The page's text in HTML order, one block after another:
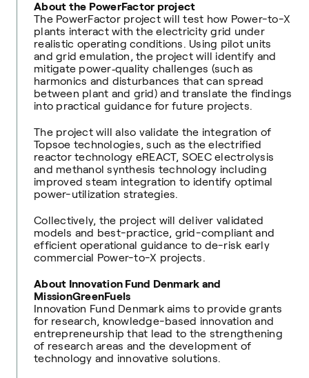
About the PowerFactor project
The PowerFactor project will test how Power-to-X
plants interact with the electricity grid under
realistic operating conditions. Using pilot units
and grid emulation, the project will identify and
mitigate power‑quality challenges (such as
harmonics and disturbances that can spread
between plant and grid) and translate the findings
into practical guidance for future projects.
The project will also validate the integration of
Topsoe technologies, such as the electrified
reactor technology eREACT, SOEC electrolysis
and methanol synthesis technology including
improved steam integration to identify optimal
power-utilization strategies.
Collectively, the project will deliver validated
models and best-practice, grid-compliant and
efficient operational guidance to de-risk early
commercial Power-to-X projects.
About Innovation Fund Denmark and
MissionGreenFuels
Innovation Fund Denmark aims to provide grants
for research, knowledge-based innovation and
entrepreneurship that lead to the strengthening
of research areas and the development of
technology and innovative solutions.